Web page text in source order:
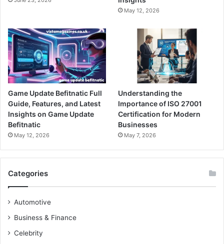
May 12, 2026
Game Update Befitnatic Full
Guide, Features, and Latest
Insights on Game Update
Befitnatic
May 12, 2026
Understanding the
Importance of ISO 27001
Certification for Modern
Businesses
May 7, 2026
Categories
Automotive
Business & Finance
Celebrity